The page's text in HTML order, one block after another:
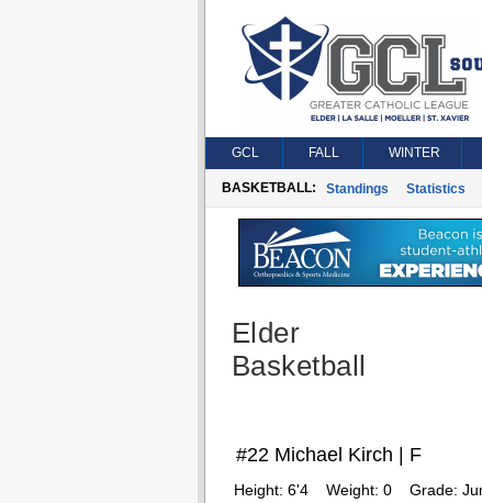
GCL FALL WINTER
BASKETBALL: Standings Statistics
Elder
Basketball
#22 Michael Kirch | F
Height: 6'4 Weight: 0 Grade: